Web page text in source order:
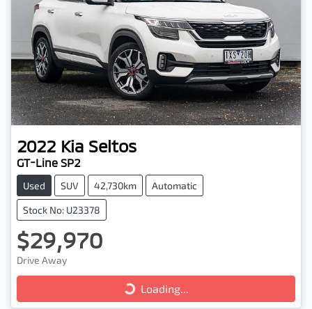
2022 Kia Seltos
GT-Line SP2
Used SUV 42,730km Automatic
Stock No: U23378
$29,970
Drive Away
Loading...
Loading...